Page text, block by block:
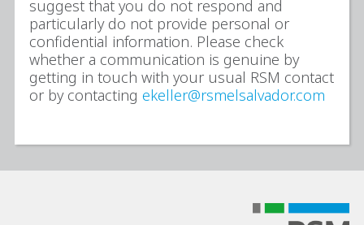
suggest that you do not respond and
particularly do not provide personal or
confidential information. Please check
whether a communication is genuine by
getting in touch with your usual RSM contact
or by contacting ekeller@rsmelsalvador.com